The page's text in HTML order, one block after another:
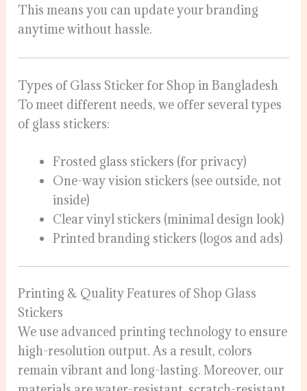
This means you can update your branding
anytime without hassle.
Types of Glass Sticker for Shop in Bangladesh
To meet different needs, we offer several types
of glass stickers:
Frosted glass stickers (for privacy)
One-way vision stickers (see outside, not
inside)
Clear vinyl stickers (minimal design look)
Printed branding stickers (logos and ads)
Printing & Quality Features of Shop Glass
Stickers
We use advanced printing technology to ensure
high-resolution output. As a result, colors
remain vibrant and long-lasting. Moreover, our